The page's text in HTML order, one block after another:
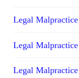
Legal Malpractice
Legal
Legal